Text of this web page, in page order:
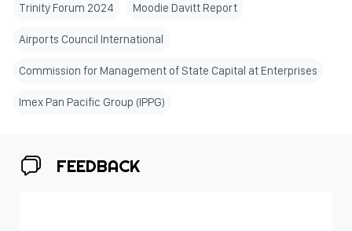
Trinity Forum 2024 Moodie Davitt Report
Airports Council International
Commission for Management of State Capital at Enterprises
Imex Pan Pacific Group (IPPG)
FEEDBACK